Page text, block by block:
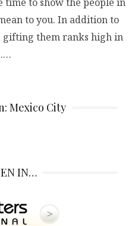
to you. In addition to
them ranks high in
Mexico City
IN…